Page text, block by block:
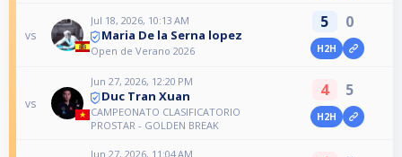
vs
Jul 18, 2026, 10:13 AM
Maria De la Serna lopez
Open de Verano 2026
5 0
H2H
vs
Jun 27, 2026, 12:20 PM
Duc Tran Xuan
CAMPEONATO CLASIFICATORIO
PROSTAR - GOLDEN BREAK
4 5
H2H
Jun 27, 2026, 11:04 AM